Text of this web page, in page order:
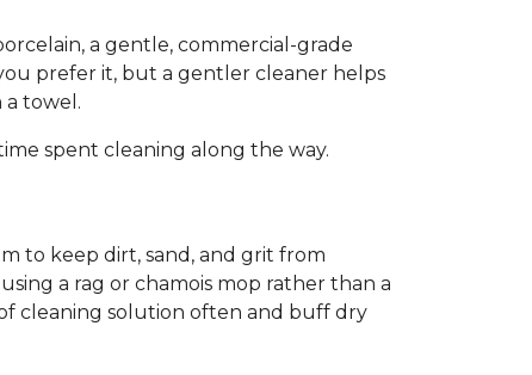
a gentle, commercial-grade
prefer it, but a gentler cleaner helps
a towel.
spent cleaning along the way.
to keep dirt, sand, and grit from
a rag or chamois mop rather than a
cleaning solution often and buff dry